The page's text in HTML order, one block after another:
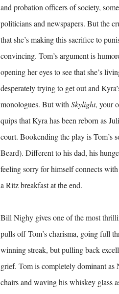
and probation officers of society,
politicians and newspapers. But the
that she’s making this sacrifice to
convincing. Tom’s argument is
opening her eyes to see that she’s
desperately trying to get out and
monologues. But withSkylight, your
quips that Kyra has been reborn as
court. Bookending the play is Tom’s
Beard). Different to his dad, his
feeling sorry for himself connects
a Ritz breakfast at the end.
Bill Nighy gives one of the most
pulls off Tom’s charisma, going full
winning streak, but pulling back
grief. Tom is completely dominant as
chairs and waving his whiskey glass